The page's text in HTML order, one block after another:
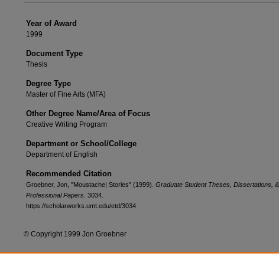
Year of Award
1999
Document Type
Thesis
Degree Type
Master of Fine Arts (MFA)
Other Degree Name/Area of Focus
Creative Writing Program
Department or School/College
Department of English
Recommended Citation
Groebner, Jon, "Moustache| Stories" (1999). Graduate Student Theses, Dissertations, &
Professional Papers . 3034.
https://scholarworks.umt.edu/etd/3034
© Copyright 1999 Jon Groebner